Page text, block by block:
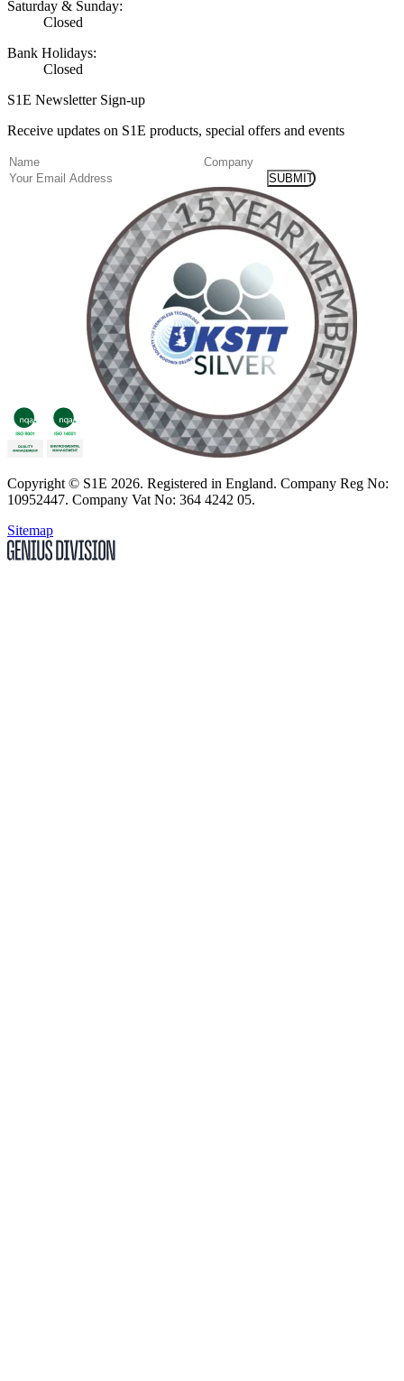
Saturday & Sunday:
Closed
Bank Holidays:
Closed
S1E Newsletter Sign-up
Receive updates on S1E products, special offers and events
Name(Required)
Company
Email
Copyright © S1E 2026. Registered in England. Company Reg No:
10952447. Company Vat No: 364 4242 05.
Sitemap